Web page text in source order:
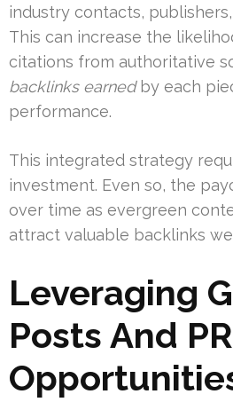
industry contacts,
This can increase the
citations from authoritative
backlinks earnedby each
performance.
This integrated strategy
investment. Even so, the
over time as evergreen
attract valuable backlinks
Leveraging
Posts And PR